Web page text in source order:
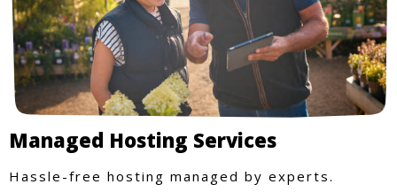
Managed Hosting Services
Hassle-free hosting managed by experts.